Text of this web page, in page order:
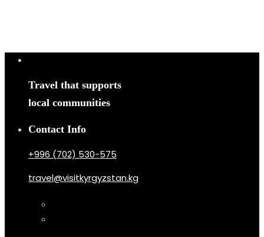
Travel that supports
local communities
Contact Info
+996 (702) 530-575
travel@visitkyrgyzstan.kg